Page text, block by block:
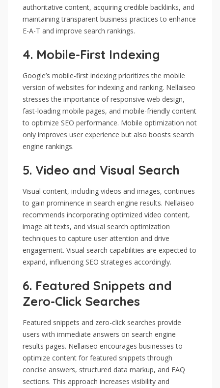
authoritative content, acquiring credible backlinks, and
maintaining transparent business practices to enhance
E-A-T and improve search rankings.
4. Mobile-First Indexing
Google’s mobile-first indexing prioritizes the mobile
version of websites for indexing and ranking. Nellaiseo
stresses the importance of responsive web design,
fast-loading mobile pages, and mobile-friendly content
to optimize SEO performance. Mobile optimization not
only improves user experience but also boosts search
engine rankings.
5. Video and Visual Search
Visual content, including videos and images, continues
to gain prominence in search engine results. Nellaiseo
recommends incorporating optimized video content,
image alt texts, and visual search optimization
techniques to capture user attention and drive
engagement. Visual search capabilities are expected to
expand, influencing SEO strategies accordingly.
6. Featured Snippets and
Zero-Click Searches
Featured snippets and zero-click searches provide
users with immediate answers on search engine
results pages. Nellaiseo encourages businesses to
optimize content for featured snippets through
concise answers, structured data markup, and FAQ
sections. This approach increases visibility and